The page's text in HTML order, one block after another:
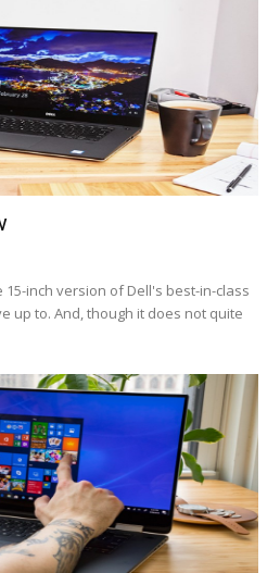
15-inch version of Dell's best-in-class
up to. And, though it does not quite